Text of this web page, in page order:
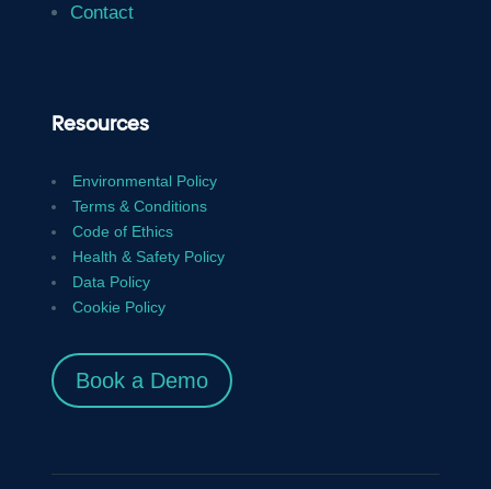
Contact
Resources
Environmental Policy
Terms & Conditions
Code of Ethics
Health & Safety Policy
Data Policy
Cookie Policy
Book a Demo